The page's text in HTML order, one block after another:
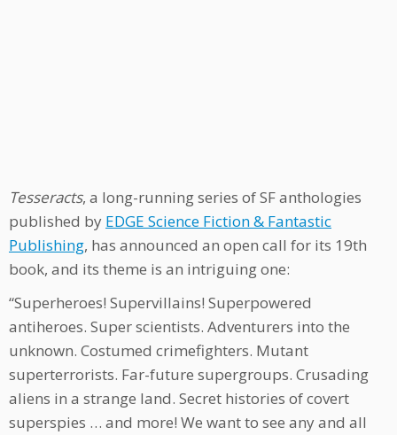
Tesseracts, a long-running series of SF anthologies
published by EDGE Science Fiction & Fantastic
Publishing, has announced an open call for its 19th
book, and its theme is an intriguing one:
“Superheroes! Supervillains! Superpowered
antiheroes. Super scientists. Adventurers into the
unknown. Costumed crimefighters. Mutant
superterrorists. Far-future supergroups. Crusading
aliens in a strange land. Secret histories of covert
superspies … and more! We want to see any and all